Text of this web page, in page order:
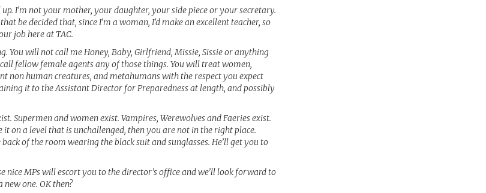
I’m not your mother, your daughter, your side piece or your secretary.
be decided that, since I’m a woman, I’d make an excellent teacher, so
job here at TAC.
You will not call me Honey, Baby, Girlfriend, Missie, Sissie or anything
fellow female agents any of those things. You will treat women,
non human creatures, and metahumans with the respect you expect
it to the Assistant Director for Preparedness at length, and possibly
Supermen and women exist. Vampires, Werewolves and Faeries exist.
it on a level that is unchallenged, then you are not in the right place.
of the room wearing the black suit and sunglasses. He’ll get you to
nice MPs will escort you to the director’s office and we’ll look forward to
one. OK then?